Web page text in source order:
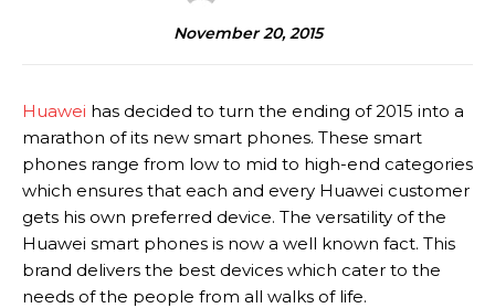
November 20, 2015
Huawei has decided to turn the ending of 2015 into a
marathon of its new smart phones. These smart
phones range from low to mid to high-end categories
which ensures that each and every Huawei customer
gets his own preferred device. The versatility of the
Huawei smart phones is now a well known fact. This
brand delivers the best devices which cater to the
needs of the people from all walks of life.